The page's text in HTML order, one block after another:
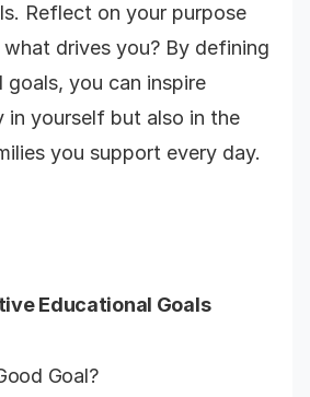
Reflect on your purpose
drives you? By defining
goals, you can inspire
in yourself but also in the
you support every day.
Educational Goals
Goal?